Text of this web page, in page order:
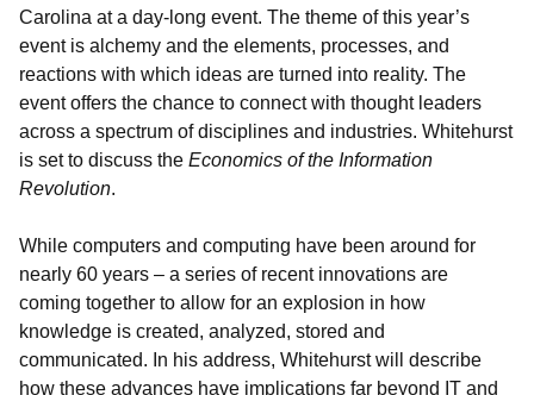
Carolina at a day-long event. The theme of this year’s
event is alchemy and the elements, processes, and
reactions with which ideas are turned into reality. The
event offers the chance to connect with thought leaders
across a spectrum of disciplines and industries. Whitehurst
is set to discuss the Economics of the Information
Revolution.
While computers and computing have been around for
nearly 60 years – a series of recent innovations are
coming together to allow for an explosion in how
knowledge is created, analyzed, stored and
communicated. In his address, Whitehurst will describe
how these advances have implications far beyond IT and